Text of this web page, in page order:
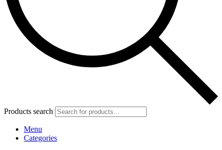
Products search
Menu
Categories